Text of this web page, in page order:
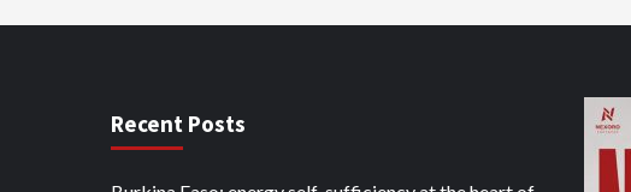
Recent Posts